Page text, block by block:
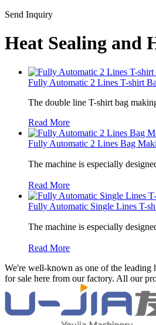
Send Inquiry
Heat Sealing and
Fully Automatic 2 Lines T-shirt
The double line T-shirt bag
Read More
Fully Automatic 2 Lines Bag
The machine is especially
Read More
Fully Automatic Single Lines T-
The machine is especially
Read More
We're well-known as one of the leading
for sale here from our factory. All our